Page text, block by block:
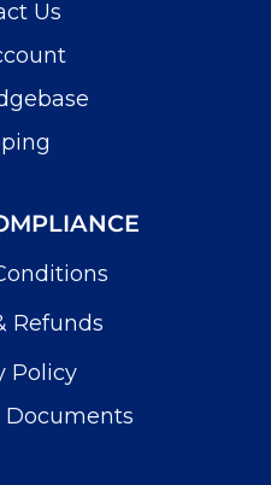
Us
Refunds
Policy